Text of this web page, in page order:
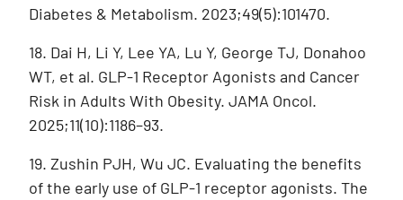
Diabetes & Metabolism. 2023;49(5):101470.
18. Dai H, Li Y, Lee YA, Lu Y, George TJ, Donahoo
WT, et al. GLP-1 Receptor Agonists and Cancer
Risk in Adults With Obesity. JAMA Oncol.
2025;11(10):1186–93.
19. Zushin PJH, Wu JC. Evaluating the benefits
of the early use of GLP-1 receptor agonists. The